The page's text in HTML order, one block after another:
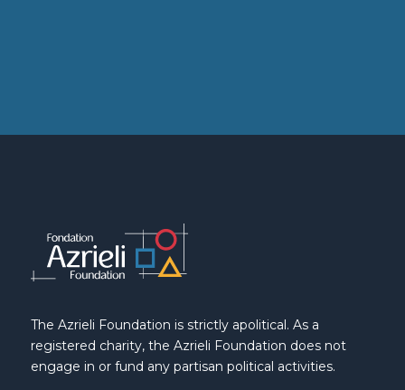
The Azrieli Foundation is strictly apolitical. As a
registered charity, the Azrieli Foundation does not
engage in or fund any partisan political activities.